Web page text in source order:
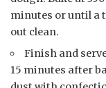
minutes or until a
out clean.
Finish and
15 minutes after